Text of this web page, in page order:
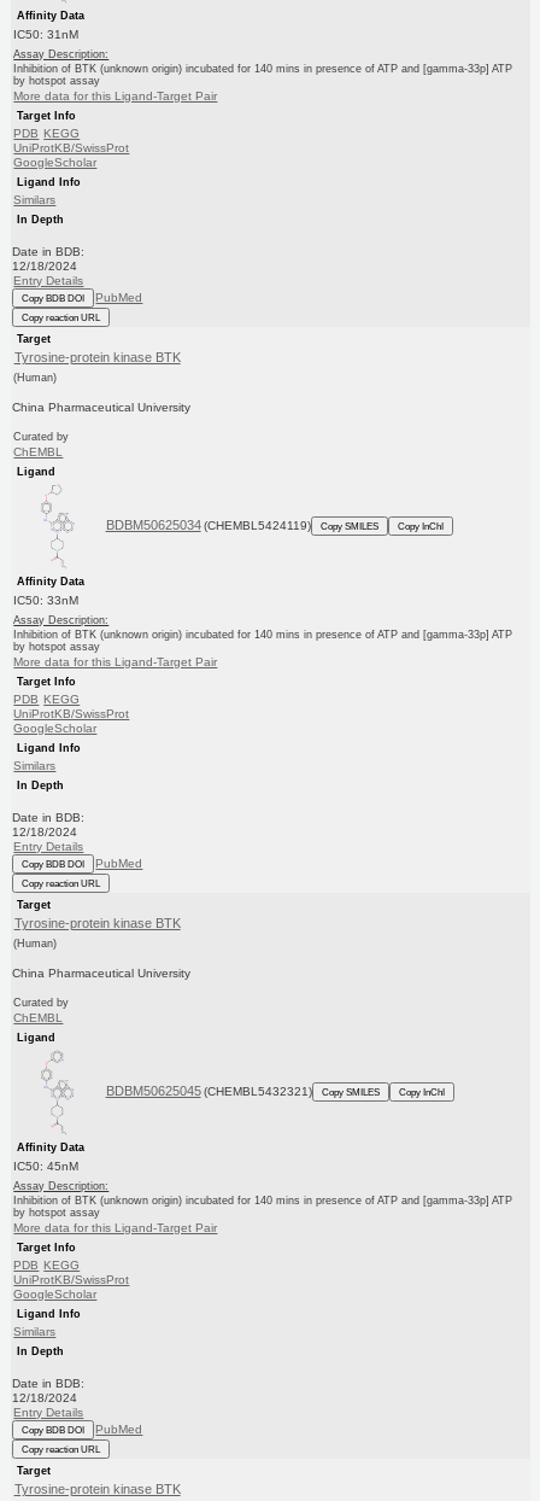
Affinity Data
IC50: 31nM
Assay Description:
Inhibition of BTK (unknown origin) incubated for 140 mins in presence of ATP and [gamma-33p] ATP
by hotspot assay
More data for this Ligand-Target Pair
Target Info
PDB KEGG
UniProtKB/SwissProt
GoogleScholar
Ligand Info
Similars
In Depth
Date in BDB:
12/18/2024
Entry Details
Copy BDB DOI PubMed
Copy reaction URL
Target
Tyrosine-protein kinase BTK
(Human)
China Pharmaceutical University
Curated by
ChEMBL
Ligand
BDBM50625034 (CHEMBL5424119) Copy SMILES Copy InChI
Affinity Data
IC50: 33nM
Assay Description:
Inhibition of BTK (unknown origin) incubated for 140 mins in presence of ATP and [gamma-33p] ATP
by hotspot assay
More data for this Ligand-Target Pair
Target Info
PDB KEGG
UniProtKB/SwissProt
GoogleScholar
Ligand Info
Similars
In Depth
Date in BDB:
12/18/2024
Entry Details
Copy BDB DOI PubMed
Copy reaction URL
Target
Tyrosine-protein kinase BTK
(Human)
China Pharmaceutical University
Curated by
ChEMBL
Ligand
BDBM50625045 (CHEMBL5432321) Copy SMILES Copy InChI
Affinity Data
IC50: 45nM
Assay Description:
Inhibition of BTK (unknown origin) incubated for 140 mins in presence of ATP and [gamma-33p] ATP
by hotspot assay
More data for this Ligand-Target Pair
Target Info
PDB KEGG
UniProtKB/SwissProt
GoogleScholar
Ligand Info
Similars
In Depth
Date in BDB:
12/18/2024
Entry Details
Copy BDB DOI PubMed
Copy reaction URL
Target
Tyrosine-protein kinase BTK